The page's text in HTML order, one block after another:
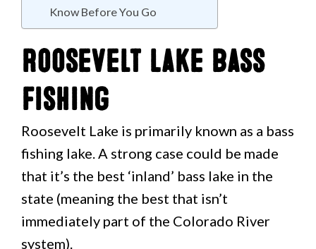
Know Before You Go
Roosevelt Lake Bass
Fishing
Roosevelt Lake is primarily known as a bass
fishing lake. A strong case could be made
that it’s the best ‘inland’ bass lake in the
state (meaning the best that isn’t
immediately part of the Colorado River
system).